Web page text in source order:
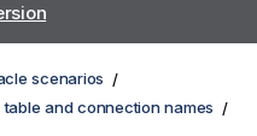
scenarios
and connection names